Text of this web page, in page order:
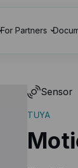
For Partners
Sensor
TUYA